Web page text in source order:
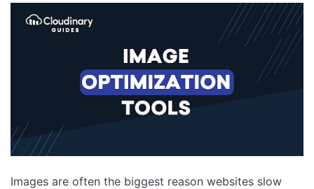
Images are often the biggest reason websites slow